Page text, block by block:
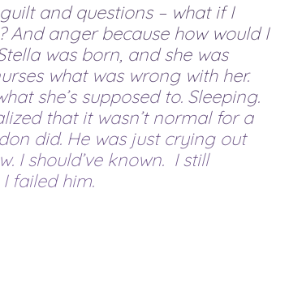
and questions – what if I
And anger because how would I
was born, and she was
what was wrong with her.
she’s supposed to. Sleeping.
that it wasn’t normal for a
did. He was just crying out
I should’ve known. I still
failed him.